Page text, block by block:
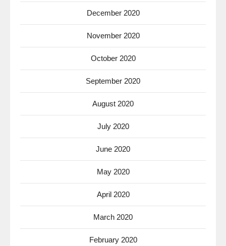
December 2020
November 2020
October 2020
September 2020
August 2020
July 2020
June 2020
May 2020
April 2020
March 2020
February 2020